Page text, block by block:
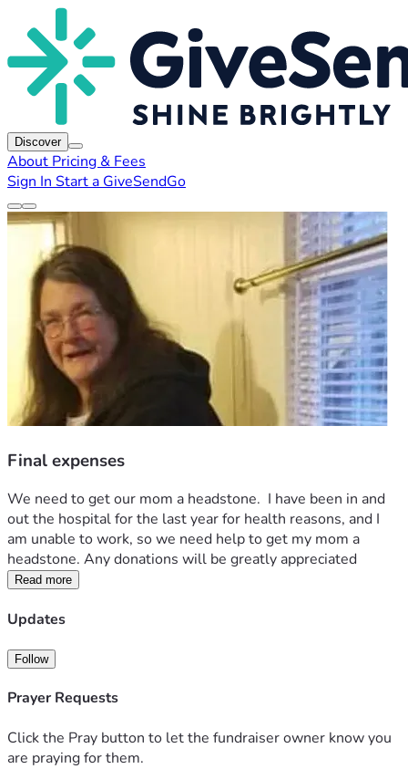
Discover
About Pricing & Fees
Sign In Start a GiveSendGo
Final expenses
We need to get our mom a headstone.  I have been in and
out the hospital for the last year for health reasons, and I
am unable to work, so we need help to get my mom a
headstone. Any donations will be greatly appreciated
Read more
Updates
Follow
Prayer Requests
Click the Pray button to let the fundraiser owner know you
are praying for them.